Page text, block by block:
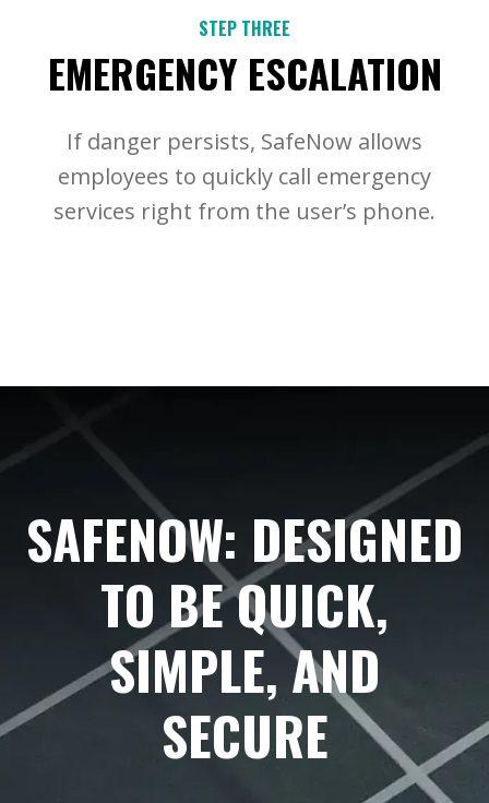
STEP THREE
EMERGENCY ESCALATION
If danger persists, SafeNow allows
employees to quickly call emergency
services right from the user’s phone.
SAFENOW: DESIGNED
TO BE QUICK,
SIMPLE, AND
SECURE